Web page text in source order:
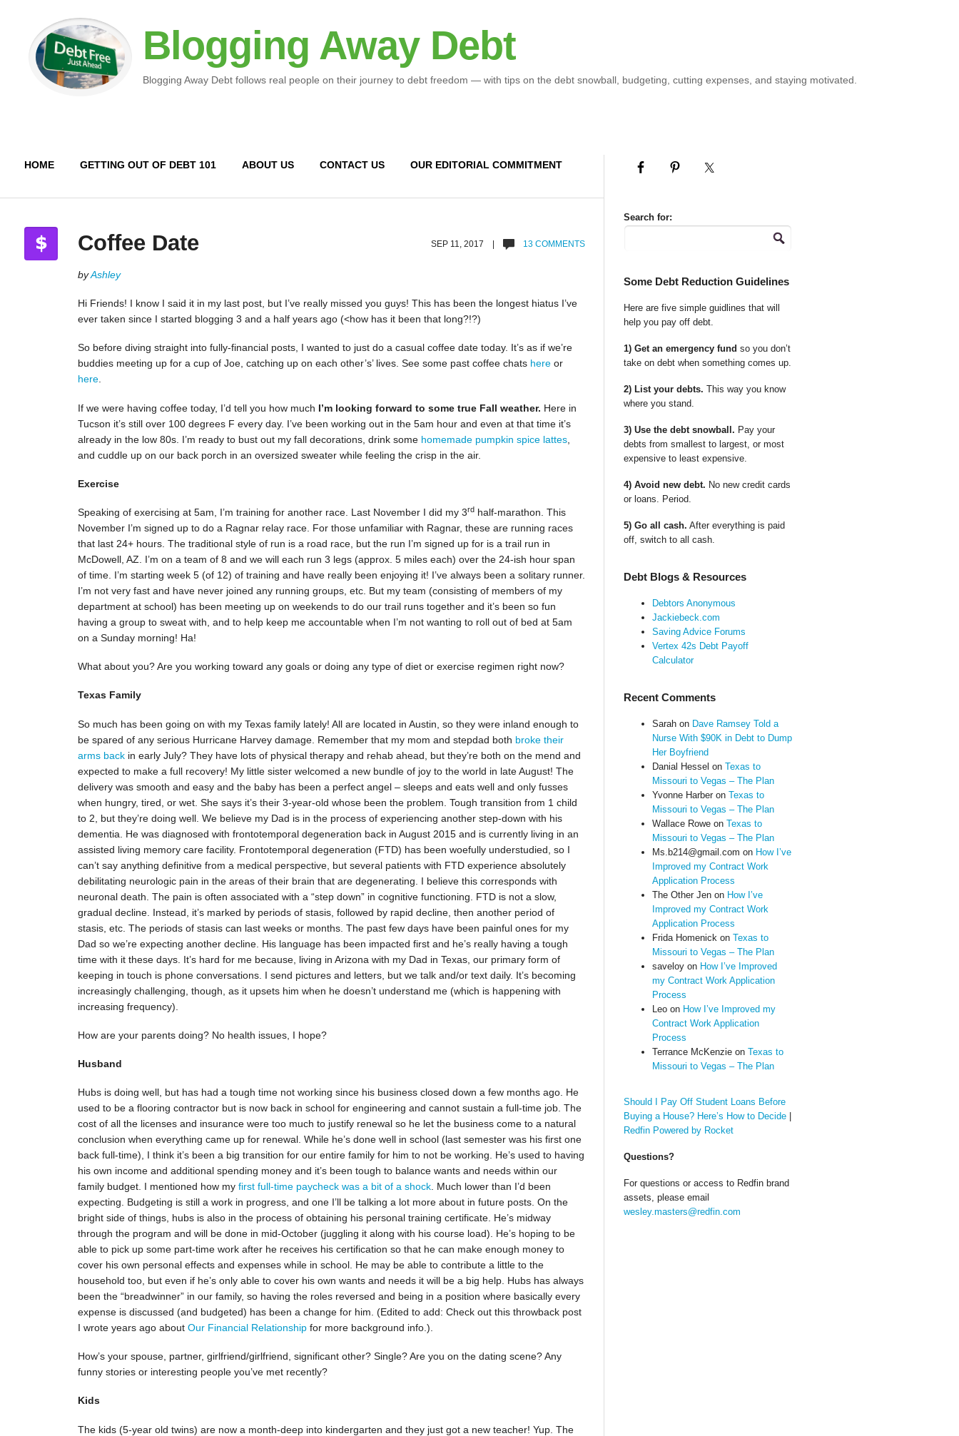
Blogging Away Debt
Blogging Away Debt follows real people on their journey to debt freedom — with tips on the debt snowball, budgeting, cutting expenses, and staying motivated.
HOME GETTING OUT OF DEBT 101 ABOUT US CONTACT US OUR EDITORIAL COMMITMENT
SEP 11, 2017 | 13 COMMENTS
Coffee Date
byAshley
Hi Friends! I know I said it in my last post, but I’ve really missed you guys! This has been the longest hiatus I’ve
ever taken since I started blogging 3 and a half years ago (<how has it been that long?!?)
So before diving straight into fully-financial posts, I wanted to just do a casual coffee date today. It’s as if we’re
buddies meeting up for a cup of Joe, catching up on each other’s’ lives. See some past coffee chats hereor
here.
If we were having coffee today, I’d tell you how much I’m looking forward to some true Fall weather. Here in
Tucson it’s still over 100 degrees F every day. I’ve been working out in the 5am hour and even at that time it’s
already in the low 80s. I’m ready to bust out my fall decorations, drink some homemade pumpkin spice lattes,
and cuddle up on our back porch in an oversized sweater while feeling the crisp in the air.
Exercise
Speaking of exercising at 5am, I’m training for another race. Last November I did my 3rdhalf-marathon. This
November I’m signed up to do a Ragnar relay race. For those unfamiliar with Ragnar, these are running races
that last 24+ hours. The traditional style of run is a road race, but the run I’m signed up for is a trail run in
McDowell, AZ. I’m on a team of 8 and we will each run 3 legs (approx. 5 miles each) over the 24-ish hour span
of time. I’m starting week 5 (of 12) of training and have really been enjoying it! I’ve always been a solitary runner.
I’m not very fast and have never joined any running groups, etc. But my team (consisting of members of my
department at school) has been meeting up on weekends to do our trail runs together and it’s been so fun
having a group to sweat with, and to help keep me accountable when I’m not wanting to roll out of bed at 5am
on a Sunday morning! Ha!
What about you? Are you working toward any goals or doing any type of diet or exercise regimen right now?
Texas Family
So much has been going on with my Texas family lately! All are located in Austin, so they were inland enough to
be spared of any serious Hurricane Harvey damage. Remember that my mom and stepdad both broke their
arms backin early July? They have lots of physical therapy and rehab ahead, but they’re both on the mend and
expected to make a full recovery! My little sister welcomed a new bundle of joy to the world in late August! The
delivery was smooth and easy and the baby has been a perfect angel – sleeps and eats well and only fusses
when hungry, tired, or wet. She says it’s their 3-year-old whose been the problem. Tough transition from 1 child
to 2, but they’re doing well. We believe my Dad is in the process of experiencing another step-down with his
dementia. He was diagnosed with frontotemporal degeneration back in August 2015 and is currently living in an
assisted living memory care facility. Frontotemporal degeneration (FTD) has been woefully understudied, so I
can’t say anything definitive from a medical perspective, but several patients with FTD experience absolutely
debilitating neurologic pain in the areas of their brain that are degenerating. I believe this corresponds with
neuronal death. The pain is often associated with a “step down” in cognitive functioning. FTD is not a slow,
gradual decline. Instead, it’s marked by periods of stasis, followed by rapid decline, then another period of
stasis, etc. The periods of stasis can last weeks or months. The past few days have been painful ones for my
Dad so we’re expecting another decline. His language has been impacted first and he’s really having a tough
time with it these days. It’s hard for me because, living in Arizona with my Dad in Texas, our primary form of
keeping in touch is phone conversations. I send pictures and letters, but we talk and/or text daily. It’s becoming
increasingly challenging, though, as it upsets him when he doesn’t understand me (which is happening with
increasing frequency).
How are your parents doing? No health issues, I hope?
Husband
Hubs is doing well, but has had a tough time not working since his business closed down a few months ago. He
used to be a flooring contractor but is now back in school for engineering and cannot sustain a full-time job. The
cost of all the licenses and insurance were too much to justify renewal so he let the business come to a natural
conclusion when everything came up for renewal. While he’s done well in school (last semester was his first one
back full-time), I think it’s been a big transition for our entire family for him to not be working. He’s used to having
his own income and additional spending money and it’s been tough to balance wants and needs within our
family budget. I mentioned how my first full-time paycheck was a bit of a shock. Much lower than I’d been
expecting. Budgeting is still a work in progress, and one I’ll be talking a lot more about in future posts. On the
bright side of things, hubs is also in the process of obtaining his personal training certificate. He’s midway
through the program and will be done in mid-October (juggling it along with his course load). He’s hoping to be
able to pick up some part-time work after he receives his certification so that he can make enough money to
cover his own personal effects and expenses while in school. He may be able to contribute a little to the
household too, but even if he’s only able to cover his own wants and needs it will be a big help. Hubs has always
been the “breadwinner” in our family, so having the roles reversed and being in a position where basically every
expense is discussed (and budgeted) has been a change for him. (Edited to add: Check out this throwback post
I wrote years ago about Our Financial Relationshipfor more background info.).
How’s your spouse, partner, girlfriend/girlfriend, significant other? Single? Are you on the dating scene? Any
funny stories or interesting people you’ve met recently?
Kids
The kids (5-year old twins) are now a month-deep into kindergarten and they just got a new teacher! Yup. The
Search for:
Some Debt Reduction Guidelines
Here are five simple guidlines that will
help you pay off debt.
1) Get an emergency fund so you don’t
take on debt when something comes up.
2) List your debts. This way you know
where you stand.
3) Use the debt snowball. Pay your
debts from smallest to largest, or most
expensive to least expensive.
4) Avoid new debt. No new credit cards
or loans. Period.
5) Go all cash. After everything is paid
off, switch to all cash.
Debt Blogs & Resources
Debtors Anonymous
Jackiebeck.com
Saving Advice Forums
Vertex 42s Debt Payoff
Calculator
Recent Comments
Sarahon Dave Ramsey Told a
Nurse With $90K in Debt to Dump
Her Boyfriend
Danial Hessel on Texas to
Missouri to Vegas – The Plan
Yvonne Harberon Texas to
Missouri to Vegas – The Plan
Wallace Roweon Texas to
Missouri to Vegas – The Plan
Ms.b214@gmail.com on How I’ve
Improved my Contract Work
Application Process
The Other Jenon How I’ve
Improved my Contract Work
Application Process
Frida Homenickon Texas to
Missouri to Vegas – The Plan
saveloyon How I’ve Improved
my Contract Work Application
Process
Leoon How I’ve Improved my
Contract Work Application
Process
Terrance McKenzieon Texas to
Missouri to Vegas – The Plan
Should I Pay Off Student Loans Before
Buying a House? Here’s How to Decide|
Redfin Powered by Rocket
Questions?
For questions or access to Redfin brand
assets, please email
wesley.masters@redfin.com